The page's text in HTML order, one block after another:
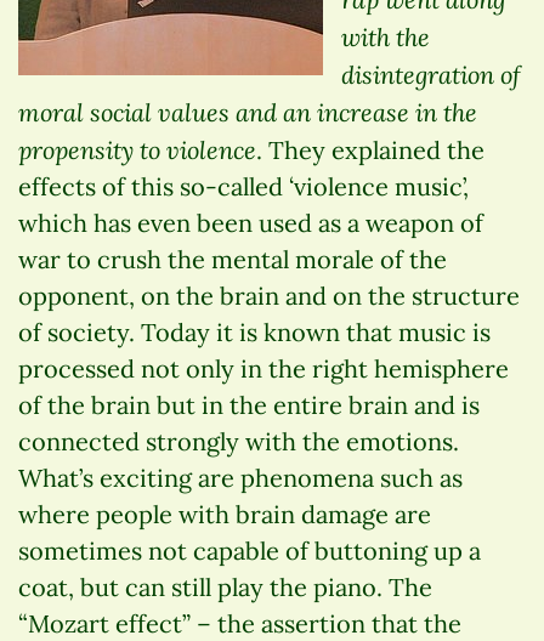
with the
disintegration of
moral social values and an increase in the
propensity to violence. They explained the
effects of this so-called ‘violence music’,
which has even been used as a weapon of
war to crush the mental morale of the
opponent, on the brain and on the structure
of society. Today it is known that music is
processed not only in the right hemisphere
of the brain but in the entire brain and is
connected strongly with the emotions.
What’s exciting are phenomena such as
where people with brain damage are
sometimes not capable of buttoning up a
coat, but can still play the piano. The
“Mozart effect” – the assertion that the